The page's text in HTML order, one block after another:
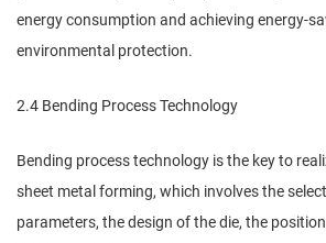
energy consumption and achieving energy-
environmental protection.
2.4 Bending Process Technology
Bending process technology is the key to
sheet metal forming, which involves the
parameters, the design of the die, the